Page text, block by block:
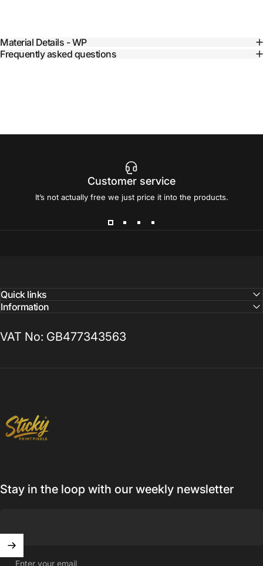
Material Details - WP
Frequently asked questions
Customer service
It’s not actually free we just price it into the products.
Quick links
Information
VAT No: GB477343563
Stay in the loop with our weekly newsletter
Enter your email